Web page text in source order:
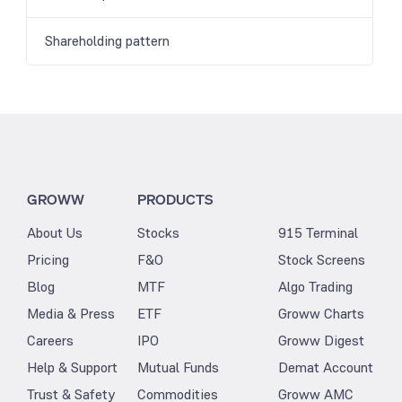
Shareholding pattern
GROWW
About Us
Pricing
Blog
Media & Press
Careers
Help & Support
Trust & Safety
PRODUCTS
Stocks
F&O
MTF
ETF
IPO
Mutual Funds
Commodities
915 Terminal
Stock Screens
Algo Trading
Groww Charts
Groww Digest
Demat Account
Groww AMC